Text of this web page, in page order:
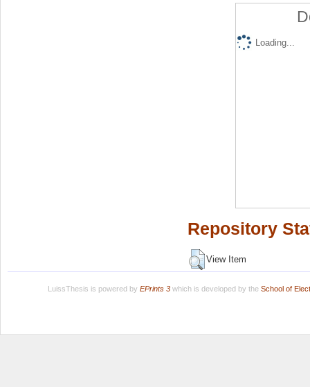
Loading...
Repository
View Item
LuissThesis is powered by EPrints 3which is developed by the School of